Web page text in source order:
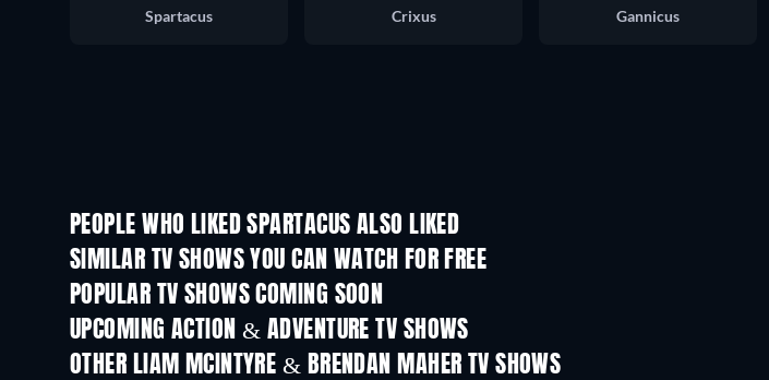
Spartacus
Crixus
Gannicus
PEOPLE WHO LIKED SPARTACUS ALSO LIKED
TV
SIMILAR TV SHOWS YOU CAN WATCH FOR FREE
TV TV
POPULAR TV SHOWS COMING SOON
TV
UPCOMING ACTION & ADVENTURE TV SHOWS
Season 2 Season 1
OTHER LIAM MCINTYRE & BRENDAN MAHER TV SHOWS
TV TV